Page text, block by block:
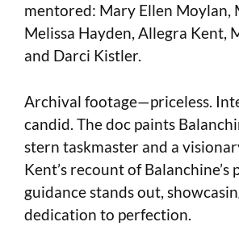
mentored: Mary Ellen Moylan,
Melissa Hayden, Allegra Kent,
and Darci Kistler.
Archival footage—priceless.
candid. The doc paints
stern taskmaster and a
Kent’s recount of Balanchine’s
guidance stands out,
dedication to perfection.